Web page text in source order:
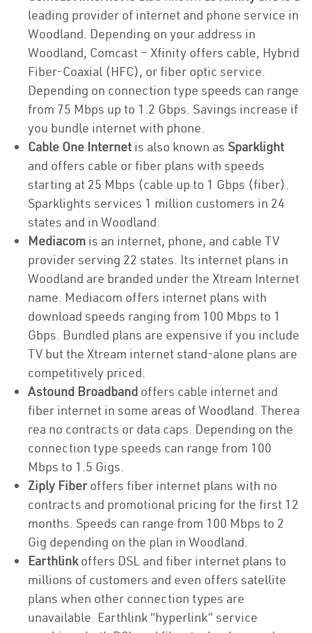
leading provider of internet and phone service in
Woodland. Depending on your address in
Woodland, Comcast – Xfinity offers cable, Hybrid
Fiber-Coaxial (HFC), or fiber optic service.
Depending on connection type speeds can range
from 75 Mbps up to 1.2 Gbps. Savings increase if
you bundle internet with phone.
Cable One Internet is also known as Sparklight
and offers cable or fiber plans with speeds
starting at 25 Mbps (cable up to 1 Gbps (fiber).
Sparklights services 1 million customers in 24
states and in Woodland.
Mediacom is an internet, phone, and cable TV
provider serving 22 states. Its internet plans in
Woodland are branded under the Xtream Internet
name. Mediacom offers internet plans with
download speeds ranging from 100 Mbps to 1
Gbps. Bundled plans are expensive if you include
TV but the Xtream internet stand-alone plans are
competitively priced.
Astound Broadband offers cable internet and
fiber internet in some areas of Woodland. Therea
rea no contracts or data caps. Depending on the
connection type speeds can range from 100
Mbps to 1.5 Gigs.
Ziply Fiberoffers fiber internet plans with no
contracts and promotional pricing for the first 12
months. Speeds can range from 100 Mbps to 2
Gig depending on the plan in Woodland.
Earthlinkoffers DSL and fiber internet plans to
millions of customers and even offers satellite
plans when other connection types are
unavailable. Earthlink “hyperlink” service